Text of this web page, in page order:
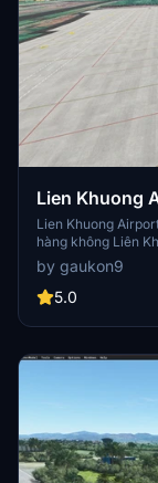
Lien Khuong
Lien Khuong
hàng không Liên
Trọng District,
is the largest
Vietnam. The
1,690,000
by gaukon9
5.0